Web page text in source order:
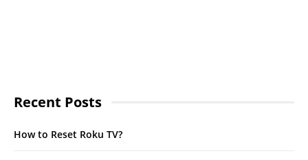
Recent Posts
How to Reset Roku TV?